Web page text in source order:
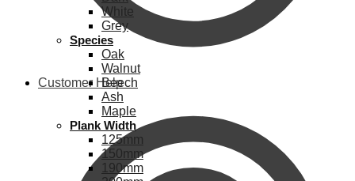
Customer Help
White
Grey
Species
Oak
Walnut
Beech
Ash
Maple
Plank Width
125mm
150mm
190mm